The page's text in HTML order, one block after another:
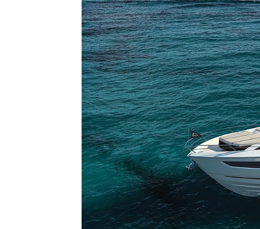
Information
Site Map
Contact
Cookie Preferences